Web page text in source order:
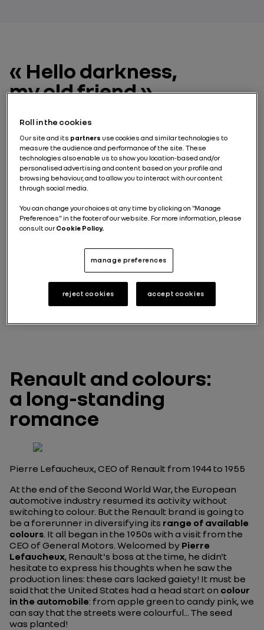
« Hello darkness,
my old friend »
White, black, gray. The observation is clear: as every
automotive industry are rather dull. They account for
nearly 70% of models sold worldwide, according to a
report on the popularity of automotive colours by
Axalta, a leadingautomotive paintsupplier. If we take
a closer look, the most popular colour is still white,
followed by black (19%) and gray (15%). Amid this
gloom, forFrançois Farion, Renault's Director of
Colour and Trim Design,
working because we sell about 10 points more colours
than the rest of the industry."
Renault and colours:
a long-standing
romance
Pierre Lefaucheux, CEO of Renault from 1944 to 1955
At the end of the Second World War, the European
automotive industry resumed its activity without
switching to colour. But the Renault brand is going to
be a forerunner in diversifying its range of available
colours. It all began in the 1950s with a visit from the
CEO of General Motors. Welcomed by Pierre
Lefaucheux, Renault's boss at the time, he didn't
hesitate to express his thoughts when he saw the
production lines: these cars lacked gaiety! It must be
said that the United States had a head start on colour
in the automobile: from apple green to candy pink, we
can say that the streets were colourful... The seed
was planted!
Roll in the cookies
Our site and its partners use cookies and similar technologies to
measure the audience and performance of the site. These
technologies also enable us to show you location-based and/or
personalised advertising and content based on your profile and
browsing behaviour, and to allow you to interact with our content
through social media.
You can change your choices at any time by clicking on "Manage
Preferences" in the footer of our website. For more information, please
consult ourCookie Policy.
manage preferences
reject cookies accept cookies